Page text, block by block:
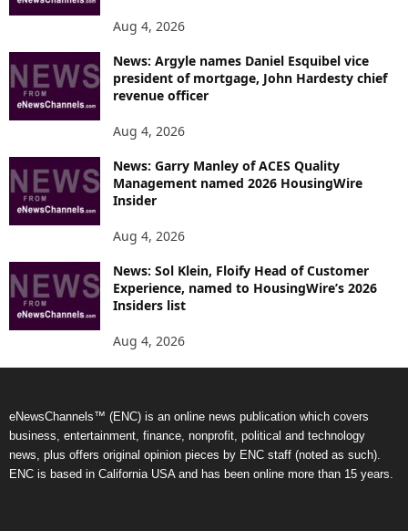
Aug 4, 2026
News: Argyle names Daniel Esquibel vice
president of mortgage, John Hardesty chief
revenue officer
Aug 4, 2026
News: Garry Manley of ACES Quality
Management named 2026 HousingWire
Insider
Aug 4, 2026
News: Sol Klein, Floify Head of Customer
Experience, named to HousingWire’s 2026
Insiders list
Aug 4, 2026
eNewsChannels™ (ENC) is an online news publication which covers
business, entertainment, finance, nonprofit, political and technology
news, plus offers original opinion pieces by ENC staff (noted as such).
ENC is based in California USA and has been online more than 15 years.